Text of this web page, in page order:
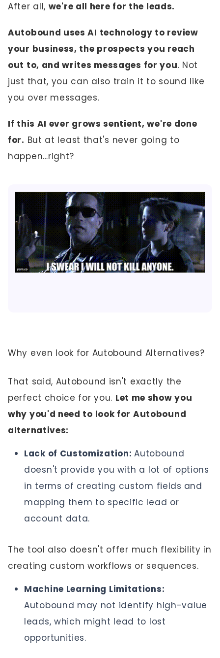
After all, we're all here for the leads.
Autobound uses AI technology to review
your business, the prospects you reach
out to, and writes messages for you. Not
just that, you can also train it to sound like
you over messages.
If this AI ever grows sentient, we're done
for. But at least that's never going to
happen…right?
Why even look for Autobound Alternatives?
That said, Autobound isn't exactly the
perfect choice for you. Let me show you
why you'd need to look for Autobound
alternatives:
Lack of Customization:Autobound
doesn't provide you with a lot of options
in terms of creating custom fields and
mapping them to specific lead or
account data.
The tool also doesn't offer much flexibility in
creating custom workflows or sequences.
Machine Learning Limitations:
Autobound may not identify high-value
leads, which might lead to lost
opportunities.